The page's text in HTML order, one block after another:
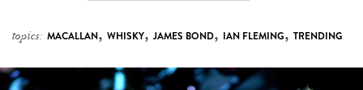
topics: MACALLAN, WHISKY, JAMES BOND, IAN FLEMING, TRENDING